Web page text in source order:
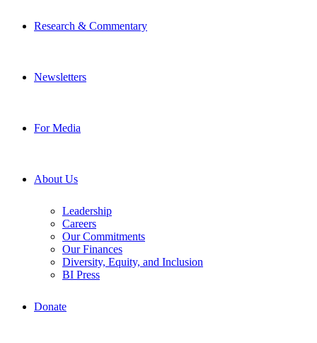
Research & Commentary
Newsletters
For Media
About Us
Leadership
Careers
Our Commitments
Our Finances
Diversity, Equity, and Inclusion
BI Press
Donate